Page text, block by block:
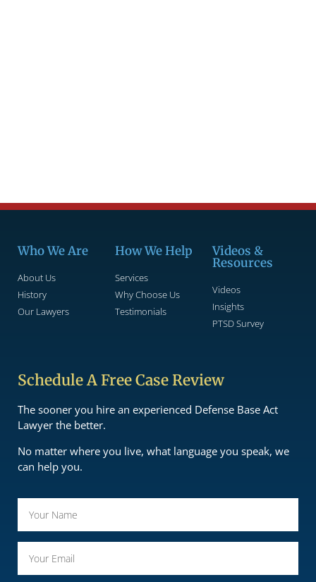
Who We Are
About Us
History
Our Lawyers
How We Help
Services
Why Choose Us
Testimonials
Videos &
Resources
Videos
Insights
PTSD Survey
Schedule A Free Case Review
The sooner you hire an experienced Defense Base Act
Lawyer the better.
No matter where you live, what language you speak, we
can help you.